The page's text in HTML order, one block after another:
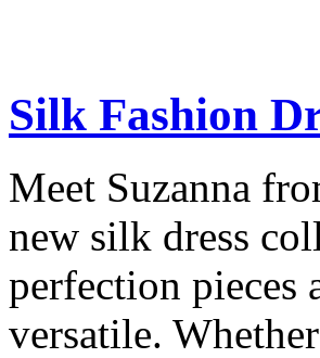
Silk Fashion
Meet Suzanna
new silk dress
perfection pieces
versatile.